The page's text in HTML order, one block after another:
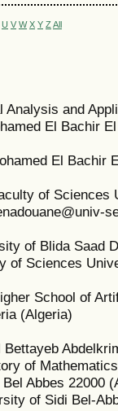
U V W X Y Z All
Analysis and
El Bachir
El Bachir
of Sciences
of Blida Saad
of Sciences
School of
(Algeria)
Bettayeb
of
Abbes 22000
of Sidi Bel-